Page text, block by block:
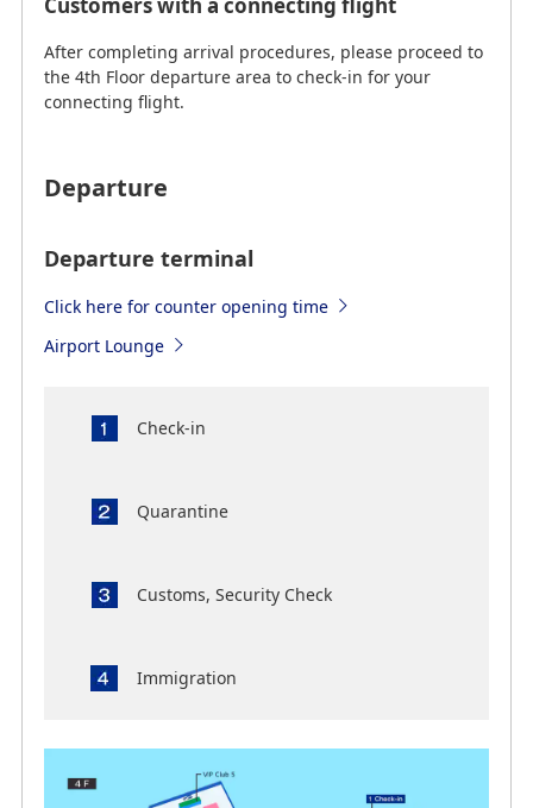
After completing arrival procedures, please proceed to
the 4th Floor departure area to check-in for your
connecting flight.
Departure
Departure terminal
Click here for counter opening time
Airport Lounge
Check-in
Quarantine
Customs, Security Check
Immigration